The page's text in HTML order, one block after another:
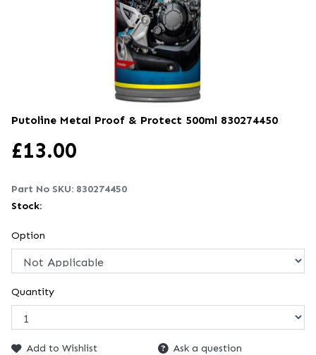
Putoline Metal Proof & Protect 500ml 830274450
£13.00
Part No SKU: 830274450
Stock:
Option
Quantity
Add to Wishlist
Ask a question